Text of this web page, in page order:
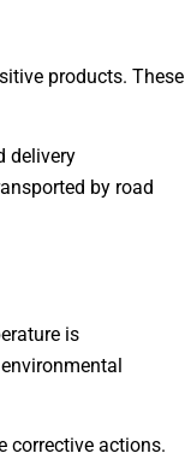
products. These
delivery
by road
is
corrective actions.